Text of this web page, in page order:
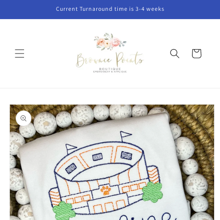
Current Turnaround time is 3-4 weeks
Cart
Skip to
product
information